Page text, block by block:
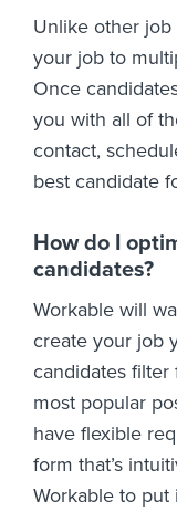
Unlike other job
your job to
Once
you with all of
contact,
best candidate
How do I
candidates?
Workable will
create your job
candidates filter
most popular
have flexible
form that’s
Workable to put